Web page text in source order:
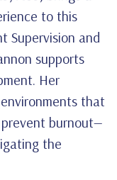
to this
Supervision and
supports
Her
that
burnout—
the